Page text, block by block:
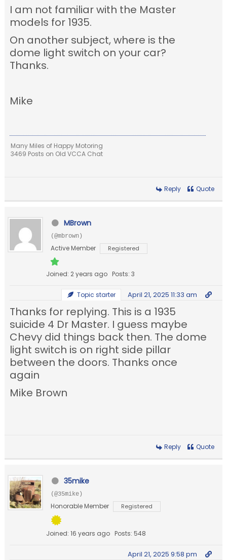
I am not familiar with the Master
models for 1935.
On another subject, where is the
dome light switch on your car?
Thanks.
Mike
Many Miles of Happy Motoring
3469 Posts on Old VCCA Chat
Reply Quote
MBrown
(@mbrown)
Active Member Registered
Joined: 2 years ago Posts: 3
Topic starter April 21, 2025 11:33 am
Thanks for replying. This is a 1935
suicide 4 Dr Master. I guess maybe
Chevy did things back then. The dome
light switch is on right side pillar
between the doors. Thanks once
again
Mike Brown
Reply Quote
35mike
(@35mike)
Honorable Member Registered
Joined: 16 years ago Posts: 548
April 21, 2025 9:58 pm